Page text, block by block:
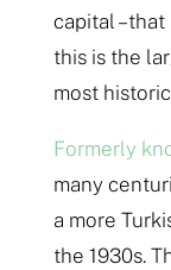
capital –
this is the
most
Formerly
many
a more
the 1930s.